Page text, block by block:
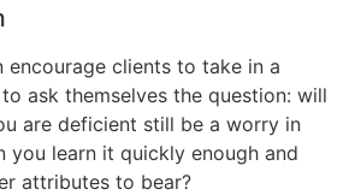
encourage clients to take in a
ask themselves the question: will
are deficient still be a worry in
you learn it quickly enough and
attributes to bear?